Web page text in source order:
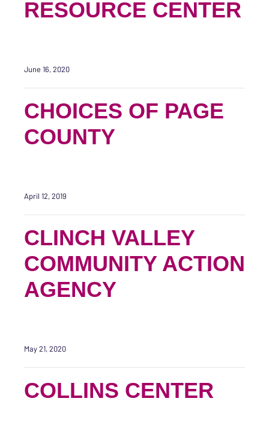
RESOURCE CENTER
June 16, 2020
CHOICES OF PAGE
COUNTY
April 12, 2019
CLINCH VALLEY
COMMUNITY ACTION
AGENCY
May 21, 2020
COLLINS CENTER